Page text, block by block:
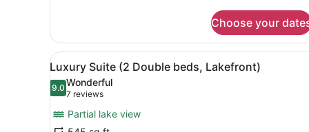
Room,
King
Bed
(Premier)
Choose your
View
all
photos
Luxury
A modern living room with
12
Luxury Suite (2 Double beds, Lakefront)
9.09.0 out of 10
Wonderful
7 reviews
(7
reviews)
Partial lake view